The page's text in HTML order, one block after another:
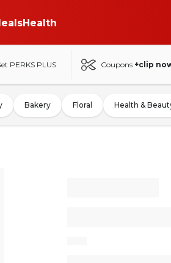
Health
PERKS PLUS Coupons +clip
Bakery Floral Health &